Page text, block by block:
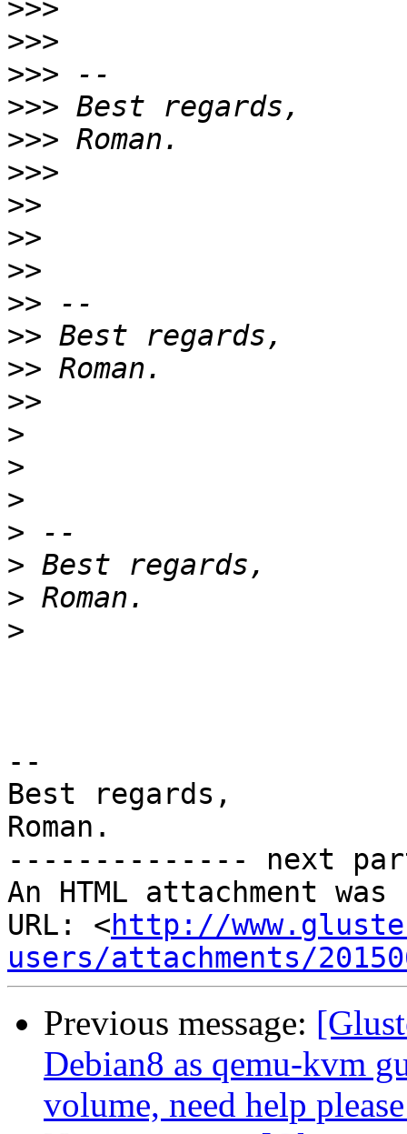
>>>
>>>
>>>
>>>
>>>
>>>
>>
>>
>>
>>
>>
>>
>>
>
>
>
>
>
>
>
--
Best regards,
Roman.
-------------- next
An HTML attachment
URL: <http://
users/attachments/
Previous message:
Debian8 as qemu-kvm
volume, need help